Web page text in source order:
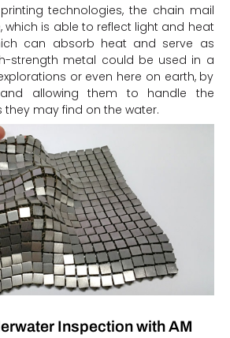
technologies, the chain mail
which is able to reflect light and heat
can absorb heat and serve as
strength metal could be used in a
or even here on earth, by
allowing them to handle the
may find on the water.
Inspection with AM